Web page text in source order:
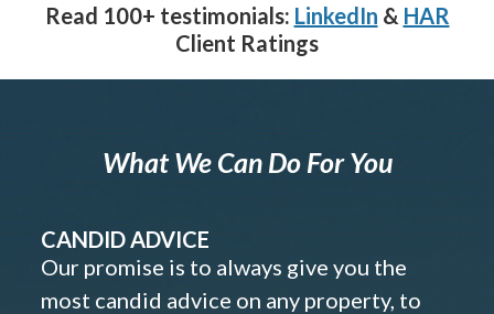
Read 100+ testimonials: LinkedIn & HAR
Client Ratings
What We Can Do For You
CANDID ADVICE
Our promise is to always give you the
most candid advice on any property, to